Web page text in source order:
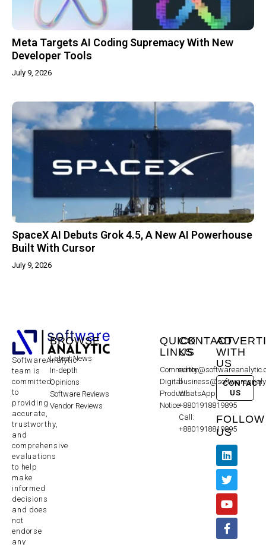
Meta Targets AI Coding Supremacy With New
Developer Tools
July 9, 2026
SpaceX AI Debuts Grok 4.5, A New AI Powerhouse
Built With Cursor
July 9, 2026
SoftwareAnalytic
team is
committed
to
providing
accurate,
trustworthy,
and
comprehensive
evaluations
to help
make
informed
decisions
and does
not
endorse
any
BROWSE
Latest News
In-depth
Opinions
Software Reviews
Vendor Reviews
QUICK
LINKS
Community
Digital
Products
Notice
CONTACT
US
WhatsApp:
+8801918819895
Call:
+8801918819895
WITH
US
CONTACT
US
FOLLOW
US